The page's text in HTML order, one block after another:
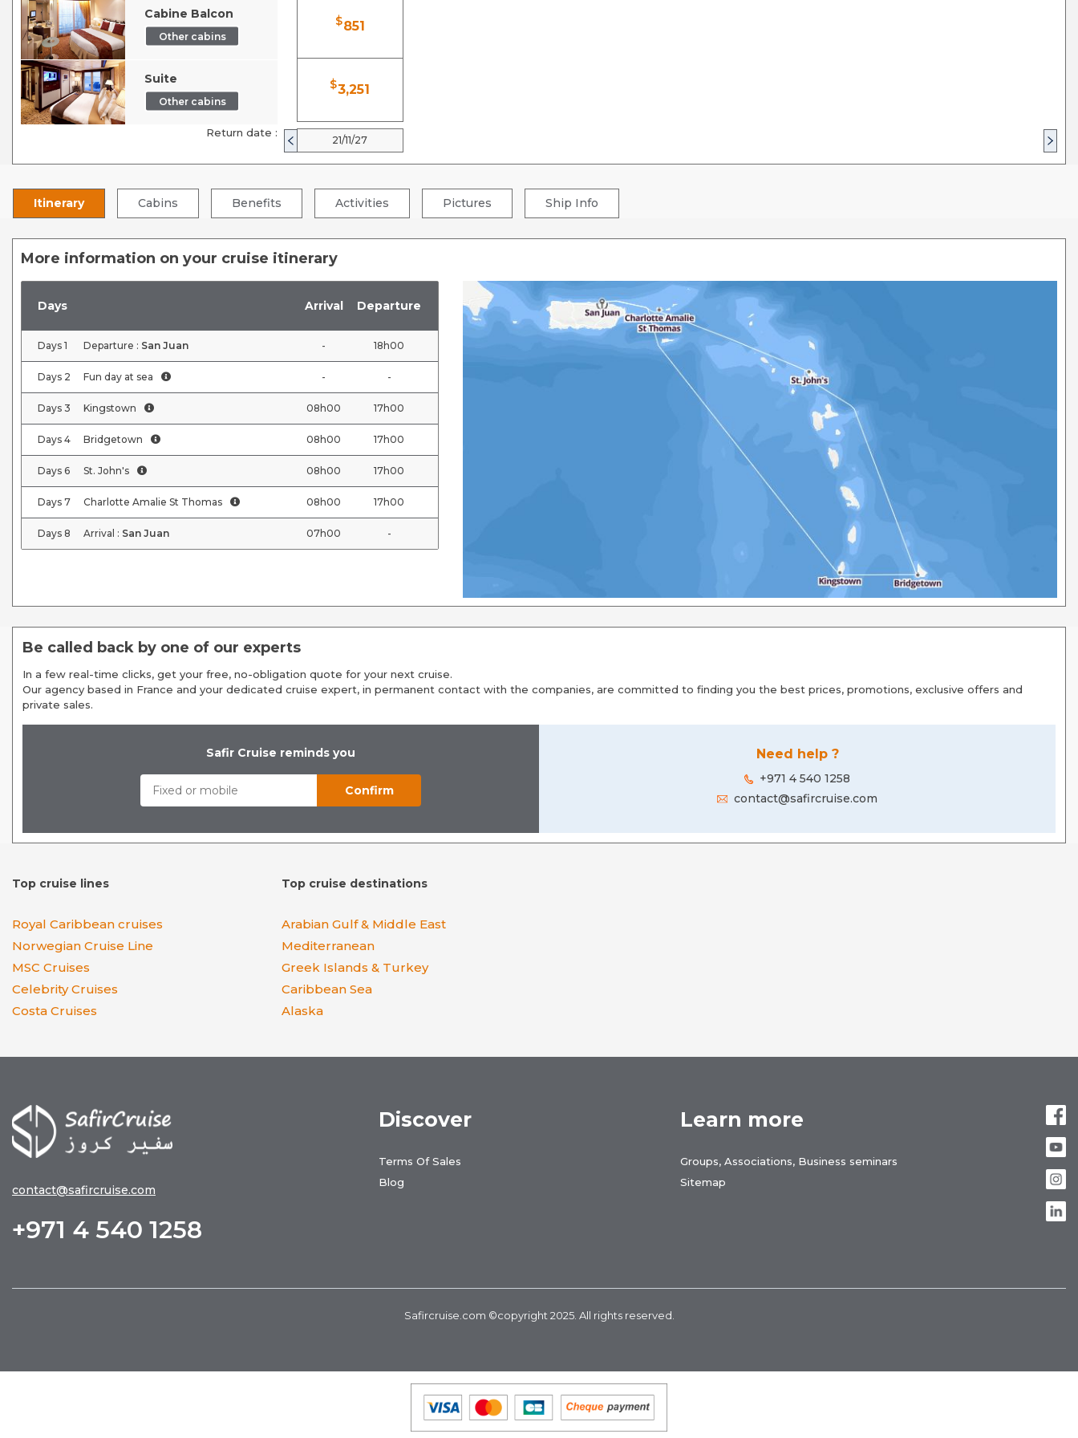
Cabine Balcon
Other cabins
Suite
Other cabins
Return date :
$851
$3,251
21/11/27
Itinerary Cabins Benefits Activities Pictures Ship Info
More information on your cruise itinerary
Days Arrival Departure
Days 1 Departure : San Juan - 18h00
Days 2 Fun day at sea - -
Days 3 Kingstown 08h00 17h00
Days 4 Bridgetown 08h00 17h00
Days 6 St. John's 08h00 17h00
Days 7 Charlotte Amalie St Thomas 08h00 17h00
Days 8 Arrival : San Juan 07h00 -
Be called back by one of our experts
In a few real-time clicks, get your free, no-obligation quote for your next cruise.
Our agency based in France and your dedicated cruise expert, in permanent contact with the companies, are committed to finding you the best prices, promotions, exclusive offers and
private sales.
Need help ?
+971 4 540 1258
contact@safircruise.com
Safir Cruise reminds you
Top cruise lines
Royal Caribbean cruises
Norwegian Cruise Line
MSC Cruises
Celebrity Cruises
Costa Cruises
Top cruise destinations
Arabian Gulf & Middle East
Mediterranean
Greek Islands & Turkey
Caribbean Sea
Alaska
contact@safircruise.com
+971 4 540 1258
Discover
Terms Of Sales
Blog
Learn more
Groups, Associations, Business seminars
Sitemap
Safircruise.com ©copyright 2025. All rights reserved.